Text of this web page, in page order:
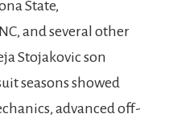
State,
and several other
Stojakovic son
seasons showed
advanced off-